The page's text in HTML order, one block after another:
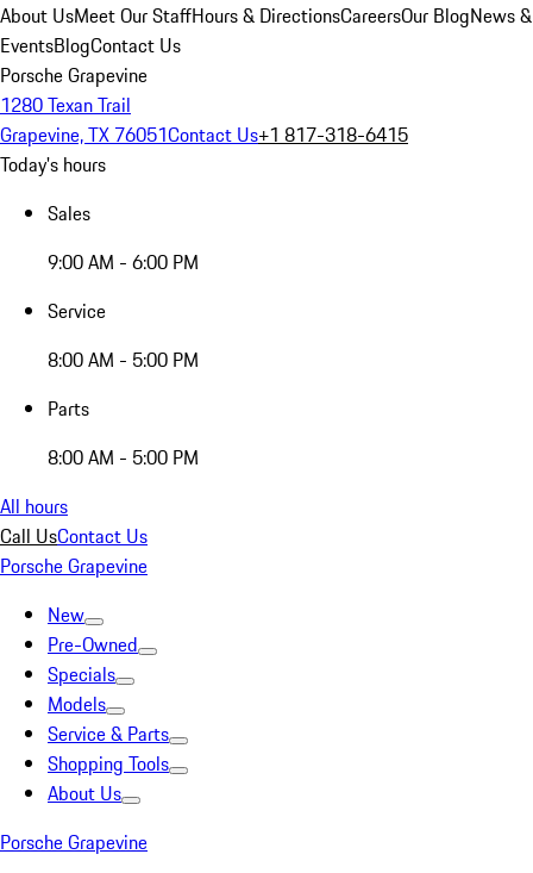
About UsMeet Our StaffHours & DirectionsCareersOur BlogNews &
EventsBlogContact Us
Porsche Grapevine
1280 Texan Trail
Grapevine, TX 76051Contact Us+1 817-318-6415
Today's hours
Sales
9:00 AM - 6:00 PM
Service
8:00 AM - 5:00 PM
Parts
8:00 AM - 5:00 PM
All hours
Call UsContact Us
Porsche Grapevine
New
Pre-Owned
Specials
Models
Service & Parts
Shopping Tools
About Us
Porsche Grapevine